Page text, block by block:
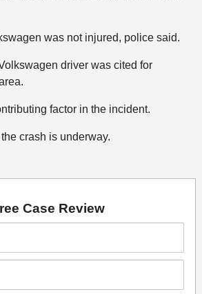
was not injured, police said.
driver was cited for
factor in the incident.
crash is underway.
Case Review